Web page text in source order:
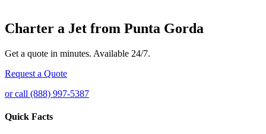
Charter a Jet from Punta Gorda
Get a quote in minutes. Available 24/7.
Request a Quote
or call (888) 997-5387
Quick Facts